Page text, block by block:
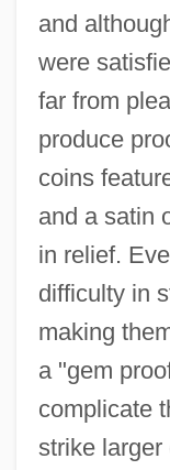
and
were
far from
produce
coins
and a satin
in relief.
difficulty in
making
a "gem
complicate
strike